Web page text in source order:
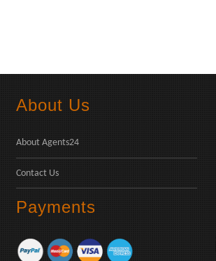
About Us
About Agents24
Contact Us
Payments